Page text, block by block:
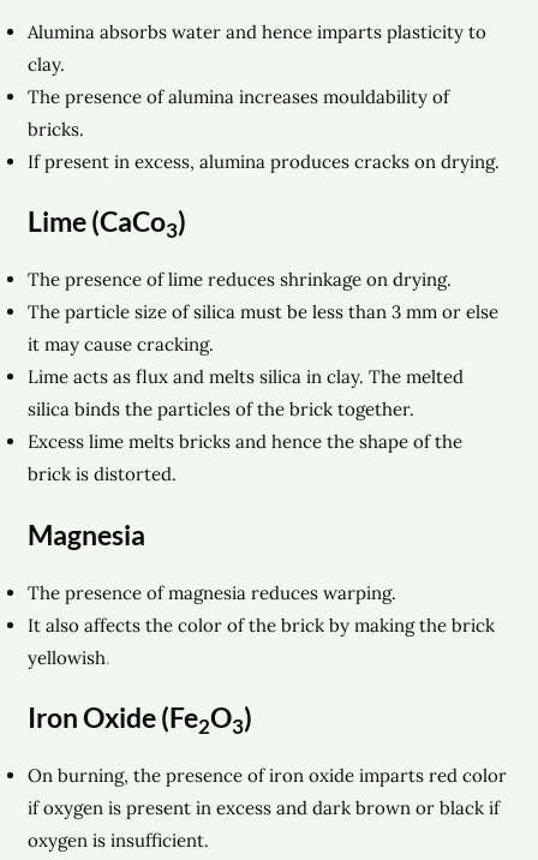
Alumina absorbs water and hence imparts plasticity to
clay.
The presence of alumina increases mouldability of
bricks.
If present in excess, alumina produces cracks on drying.
Lime (CaCo3)
The presence of lime reduces shrinkage on drying.
The particle size of silica must be less than 3 mm or else
it may cause cracking.
Lime acts as flux and melts silica in clay. The melted
silica binds the particles of the brick together.
Excess lime melts bricks and hence the shape of the
brick is distorted.
Magnesia
The presence of magnesia reduces warping.
It also affects the color of the brick by making the brick
yellowish.
Iron Oxide (Fe2O3)
On burning, the presence of iron oxide imparts red color
if oxygen is present in excess and dark brown or black if
oxygen is insufficient.